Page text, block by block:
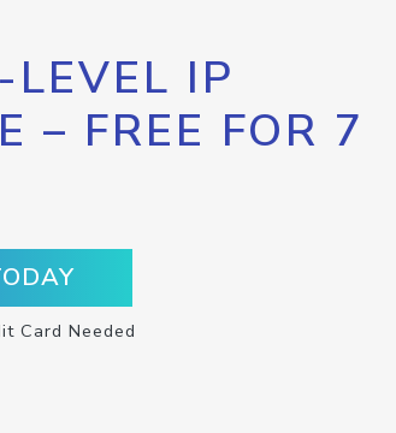
LEVEL IP
– FREE FOR 7
Card Needed